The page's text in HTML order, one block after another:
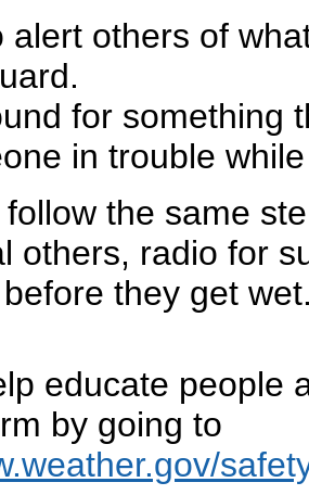
alert others of
for something
in trouble
the same
others, radio for
they get
educate people
by going to